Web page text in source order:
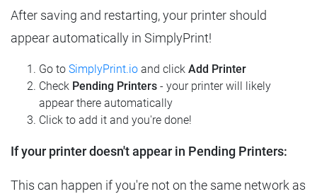
After saving and restarting, your printer should
appear automatically in SimplyPrint!
Go to SimplyPrint.io and click Add Printer
Check Pending Printers - your printer will likely
appear there automatically
Click to add it and you're done!
If your printer doesn't appear in Pending Printers:
This can happen if you're not on the same network as